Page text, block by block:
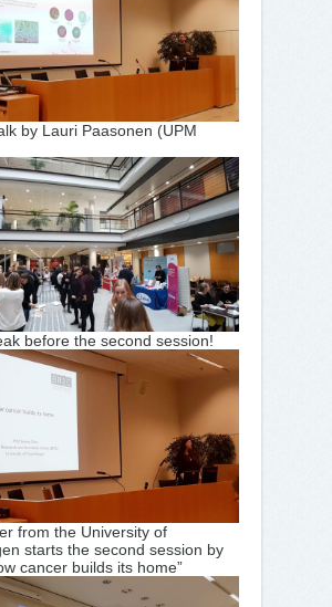
by Lauri Paasonen (UPM
before the second session!
from the University of
starts the second session by
cancer builds its home”